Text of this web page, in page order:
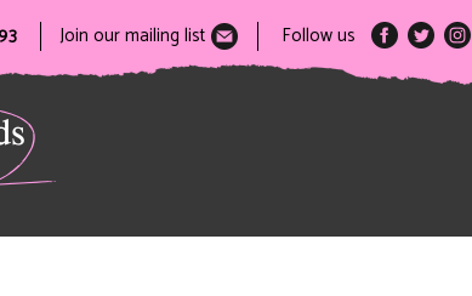
Join our mailing list Follow us